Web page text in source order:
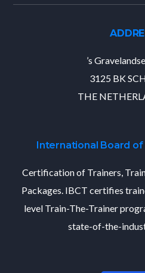
’s
3125 BK
THE
International Board
Certification of Trainers,
Packages. IBCT certifies
level Train-The-Trainer
state-of-the-